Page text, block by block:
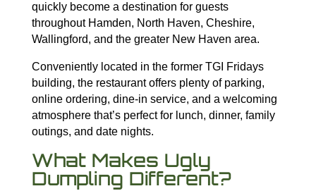
quickly become a destination for guests
throughout Hamden, North Haven, Cheshire,
Wallingford, and the greater New Haven area.
Conveniently located in the former TGI Fridays
building, the restaurant offers plenty of parking,
online ordering, dine-in service, and a welcoming
atmosphere that’s perfect for lunch, dinner, family
outings, and date nights.
What Makes Ugly
Dumpling Different?